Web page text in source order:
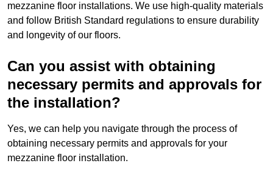
mezzanine floor installations. We use high-quality materials
and follow British Standard regulations to ensure durability
and longevity of our floors.
Can you assist with obtaining
necessary permits and approvals for
the installation?
Yes, we can help you navigate through the process of
obtaining necessary permits and approvals for your
mezzanine floor installation.